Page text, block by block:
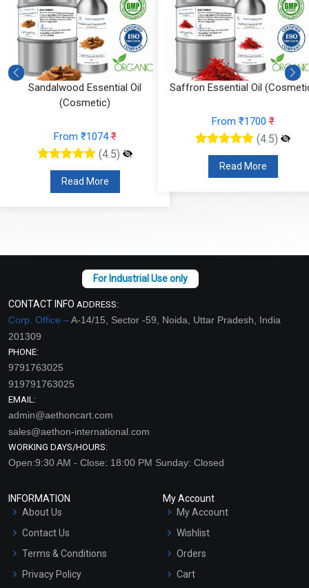
Sandalwood Essential Oil
(Cosmetic)
From ₹1074₹
(4.5)
Read More
Saffron Essential Oil
From ₹1700₹
(4.5)
Read More
CONTACT INFO ADDRESS:
Corp. Office –A-14/15, Sector -59, Noida, Uttar Pradesh, India
201309
PHONE:
9791763025
919791763025
EMAIL:
admin@aethoncart.com
sales@aethon-international.com
WORKING DAYS/HOURS:
Open:9:30 AM - Close: 18:00 PM Sunday: Closed
INFORMATION
About Us
Contact Us
Terms & Conditions
Privacy Policy
My Account
My Account
Wishlist
Orders
Cart